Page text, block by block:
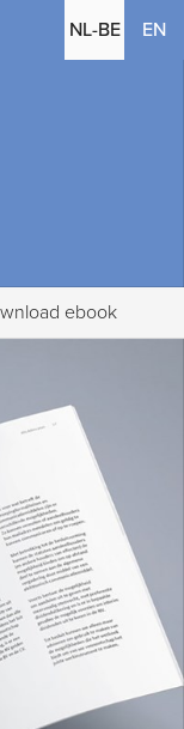
NL-BE EN
ebook